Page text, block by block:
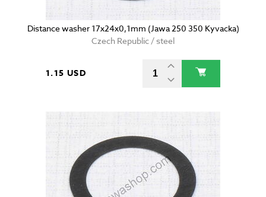
Distance washer 17x24x0,1mm (Jawa 250 350 Kyvacka)
Czech Republic / steel
1.15 USD